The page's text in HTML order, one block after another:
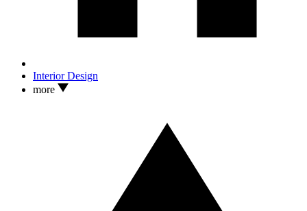
Interior Design
more